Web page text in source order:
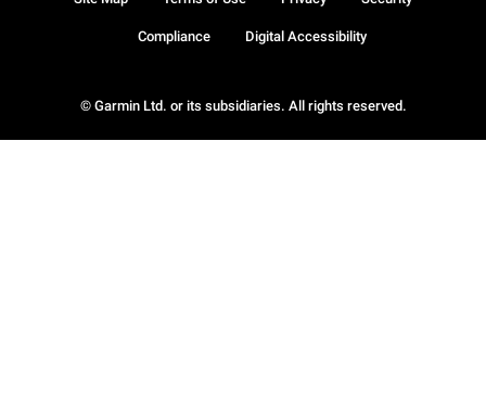
© Garmin Ltd. or its subsidiaries. All rights reserved.
Compliance Digital Accessibility